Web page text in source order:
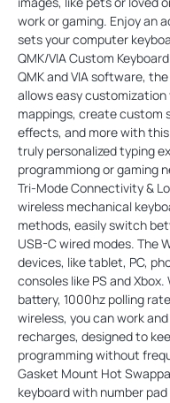
work or gaming. Enjoy an
sets your computer
QMK/VIA Custom
QMK and VIA software,
allows easy customization
mappings, create custom
effects, and more with
truly personalized typing
programmiong or gaming
Tri-Mode Connectivity &
wireless mechanical
methods, easily switch
USB-C wired modes. The
devices, like tablet, PC,
consoles like PS and
battery, 1000hz polling
wireless, you can work
recharges, designed to
programming without
Gasket Mount Hot
keyboard with number